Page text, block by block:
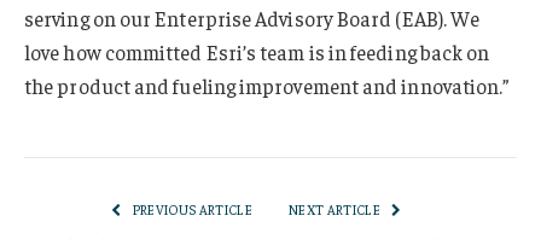
serving on our Enterprise Advisory Board (EAB). We
love how committed Esri’s team is in feeding back on
the product and fueling improvement and innovation.”
PREVIOUS ARTICLE NEXT ARTICLE